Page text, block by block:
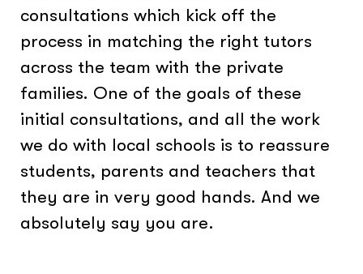
consultations which kick off the
process in matching the right tutors
across the team with the private
families. One of the goals of these
initial consultations, and all the work
we do with local schools is to reassure
students, parents and teachers that
they are in very good hands. And we
absolutely say you are.